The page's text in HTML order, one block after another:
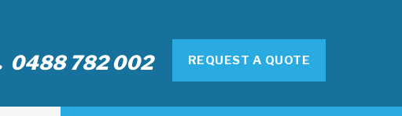
REQUEST A QUOTE
0488 782 002